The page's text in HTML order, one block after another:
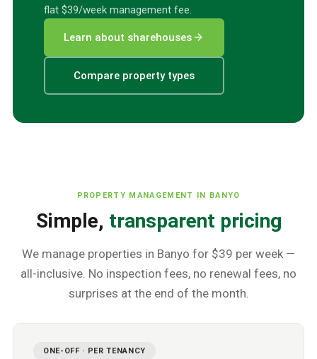
flat $39/week management fee.
Learn about sharehouses arrow_forward
Compare property types
PROPERTY MANAGEMENT IN BANYO
Simple, transparent pricing
We manage properties in Banyo for $39 per week —
all-inclusive. No inspection fees, no renewal fees, no
surprises at the end of the month.
ONE-OFF · PER TENANCY